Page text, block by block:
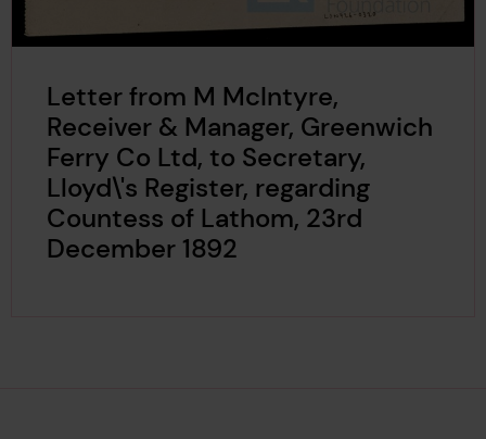
Letter from M McIntyre,
Receiver & Manager, Greenwich
Ferry Co Ltd, to Secretary,
Lloyd\'s Register, regarding
Countess of Lathom, 23rd
December 1892